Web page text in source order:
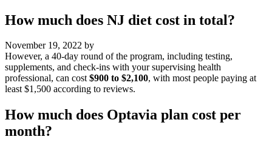
How much does NJ diet cost in total?
November 19, 2022 by
However, a 40-day round of the program, including testing,
supplements, and check-ins with your supervising health
professional, can cost$900 to $2,100, with most people paying at
least $1,500 according to reviews.
How much does Optavia plan cost per
month?